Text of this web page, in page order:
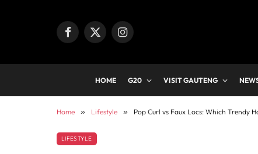
Facebook
X
Instagram
HOME G20 VISIT GAUTENG
Home » Lifestyle » Pop Curl vs Faux Locs: Which Trendy
LIFESTYLE